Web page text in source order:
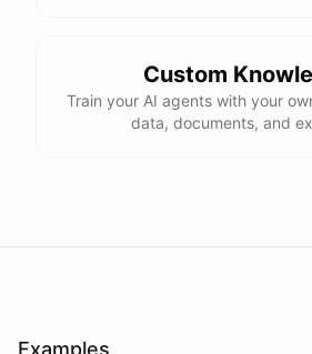
Custom
Train your AI agents with your
data, documents, and
Examples